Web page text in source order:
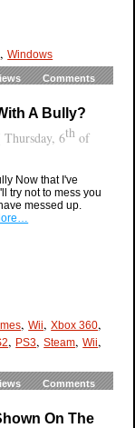
,Windows
Comments
A Bully?
Thursday, 6th of
Now that I've
try not to mess you
messed up.
,Wii,Xbox 360,
, PS3,Steam,Wii,
Comments
On The